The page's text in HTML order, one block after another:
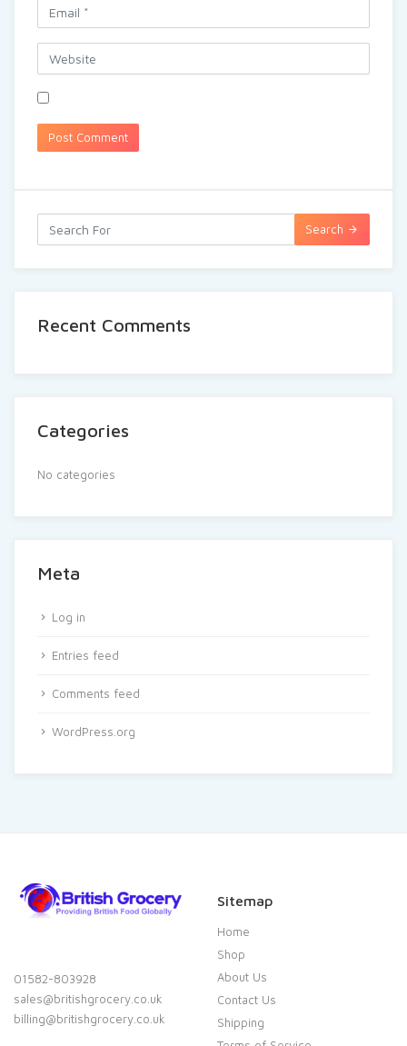
Search
Recent Comments
Categories
No categories
Meta
Log in
Entries feed
Comments feed
WordPress.org
01582-803928
sales@britishgrocery.co.uk
billing@britishgrocery.co.uk
Sitemap
Home
Shop
About Us
Contact Us
Shipping